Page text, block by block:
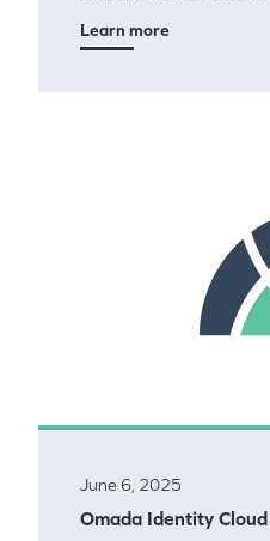
Learn more
June 6, 2025
Omada Identity